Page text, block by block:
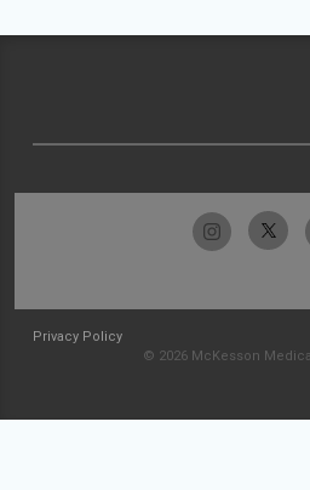
Privacy Policy
© 2026 McKesson